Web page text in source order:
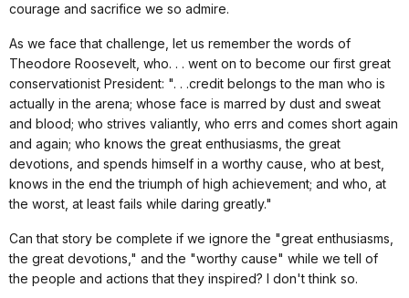
courage and sacrifice we so admire.
As we face that challenge, let us remember the words of
Theodore Roosevelt, who. . . went on to become our first great
conservationist President: ". . .credit belongs to the man who is
actually in the arena; whose face is marred by dust and sweat
and blood; who strives valiantly, who errs and comes short again
and again; who knows the great enthusiasms, the great
devotions, and spends himself in a worthy cause, who at best,
knows in the end the triumph of high achievement; and who, at
the worst, at least fails while daring greatly."
Can that story be complete if we ignore the "great enthusiasms,
the great devotions," and the "worthy cause" while we tell of
the people and actions that they inspired? I don't think so.